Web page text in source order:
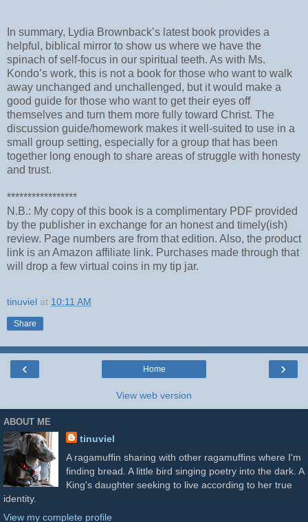
In summary, Lydia Brownback’s latest book provides a
helpful, biblical mirror to show us where we have the
spinach of self-focus in our spiritual teeth. As with Ms.
Kondo’s work, this is not a book for those who want to walk
away unchanged and unchallenged, but it would make a
good guide for those who want to get their eyes off
themselves and turn them more fully toward Christ. The
discussion guide/homework makes it well-suited to use in a
small group setting, especially for a group that has been
together long enough to share areas of struggle with honesty
and trust.
*****************
N.B.: My copy of this book is a complimentary PDF provided
by the publisher in exchange for an honest and timely(ish)
review. Page numbers are from that edition. Also, the product
link is an Amazon affiliate link. Purchases made through that
will drop a few virtual coins in my tip jar.
tinuviel at 10:11 AM
Share
‹ ›
Home
View web version
ABOUT ME
tinuviel
A ragamuffin sharing with other ragamuffins where I'm
finding bread. A little bird singing poetry into the dark. A
King's daughter seeking to live according to her true
identity.
View my complete profile